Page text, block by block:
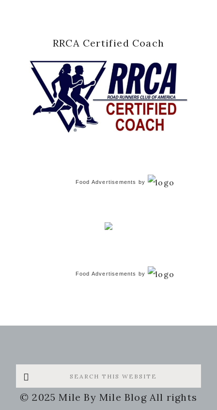
RRCA Certified Coach
Food Advertisements by
Food Advertisements by
Search
this
website
© 2025 Mile By Mile Blog All rights